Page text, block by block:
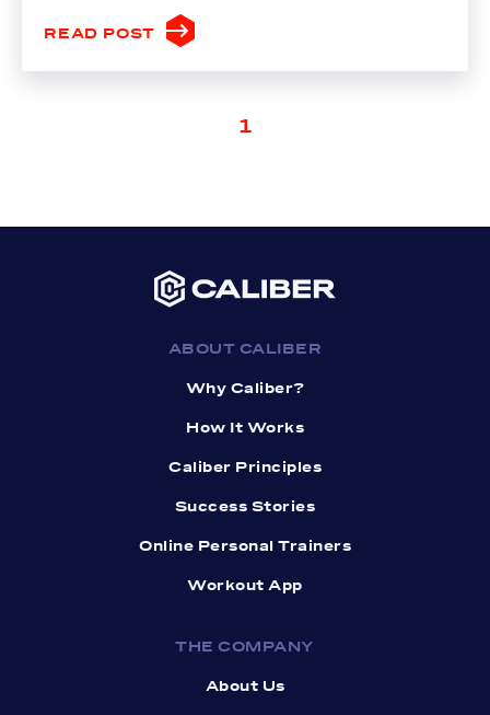
READ POST
1
ABOUT CALIBER
Why Caliber?
How It Works
Caliber Principles
Success Stories
Online Personal Trainers
Workout App
THE COMPANY
About Us